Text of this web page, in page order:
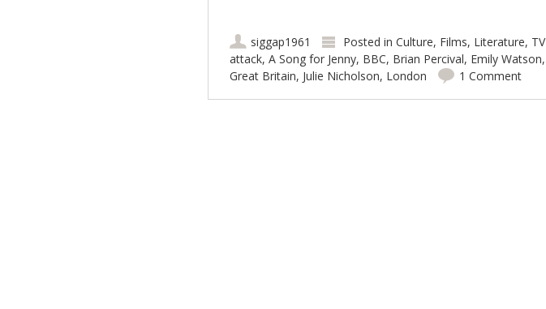
siggap1961 Posted in Culture, Films, Literature, TV
attack, A Song for Jenny, BBC, Brian Percival, Emily Watson,
Great Britain, Julie Nicholson, London 1 Comment